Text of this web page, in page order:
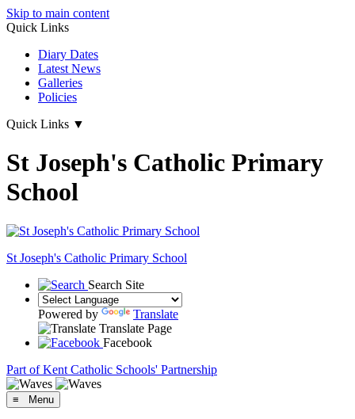
Skip to main content
Quick Links
Diary Dates
Latest News
Galleries
Policies
Quick Links ▼
St Joseph's Catholic Primary
School
St Joseph's Catholic Primary School
Search Site
Powered by
Translate
Translate Page
Facebook
Part of Kent Catholic Schools' Partnership
≡ Menu